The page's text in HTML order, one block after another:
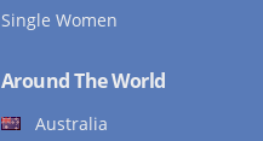
Single Women
Around The World
Australia